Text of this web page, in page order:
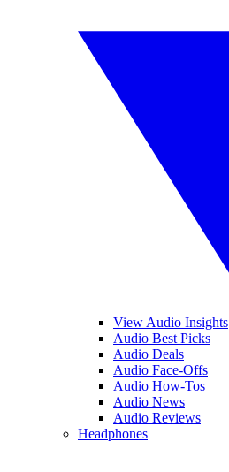
View Audio Insights
Audio Best Picks
Audio Deals
Audio Face-Offs
Audio How-Tos
Audio News
Audio Reviews
Headphones